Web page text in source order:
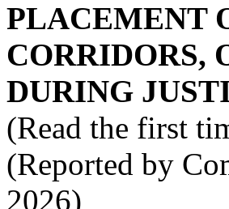
PLACEMENT
CORRIDORS,
DURING
(Read the first
(Reported by
2026)